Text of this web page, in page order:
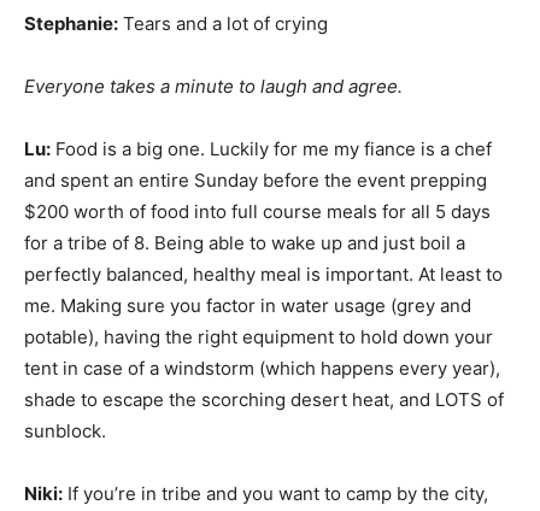
Stephanie: Tears and a lot of crying
Everyone takes a minute to laugh and agree.
Lu: Food is a big one. Luckily for me my fiance is a chef
and spent an entire Sunday before the event prepping
$200 worth of food into full course meals for all 5 days
for a tribe of 8. Being able to wake up and just boil a
perfectly balanced, healthy meal is important. At least to
me. Making sure you factor in water usage (grey and
potable), having the right equipment to hold down your
tent in case of a windstorm (which happens every year),
shade to escape the scorching desert heat, and LOTS of
sunblock.
Niki: If you’re in tribe and you want to camp by the city,